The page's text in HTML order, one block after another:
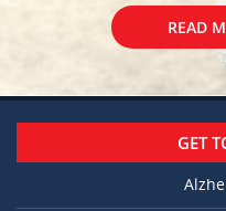
READ
GET